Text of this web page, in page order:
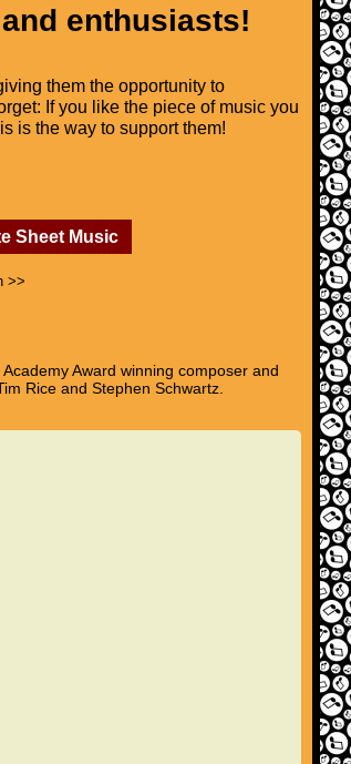
enthusiasts!
them the opportunity to
If you like the piece of music you
is the way to support them!
Sheet Music
>>
Award winning composer and
Rice and Stephen Schwartz.